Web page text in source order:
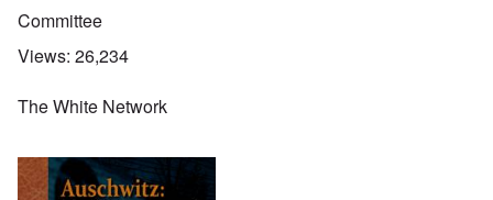
Committee
Views: 26,234
The White Network